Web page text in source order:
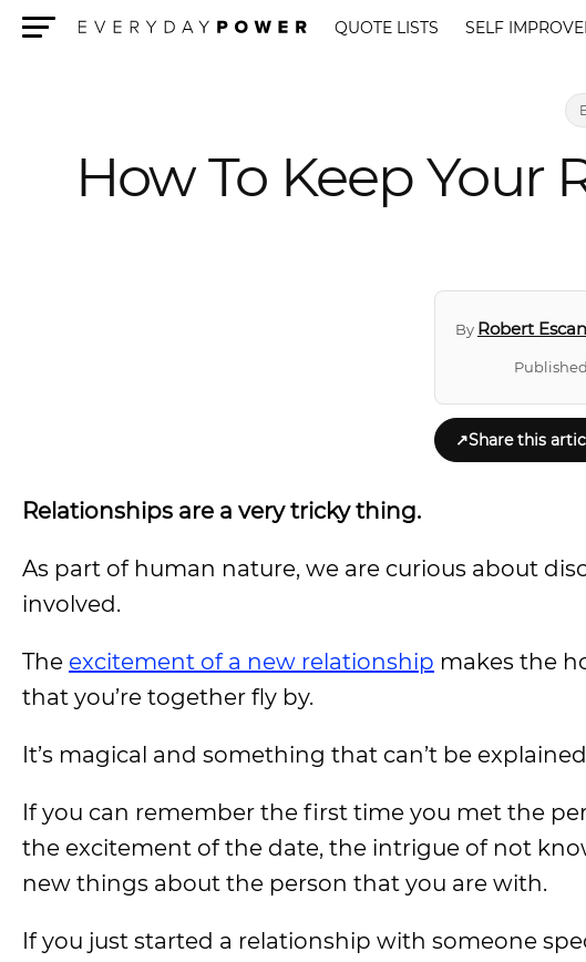
QUOTE LISTS SELF
How To Keep Your
By Robert
↗Share this
Relationships are a very tricky thing.
As part of human nature, we are curious about
involved.
The excitement of a new relationship makes the
that you’re together fly by.
It’s magical and something that can’t be
If you can remember the first time you met the
the excitement of the date, the intrigue of not
new things about the person that you are with.
If you just started a relationship with someone